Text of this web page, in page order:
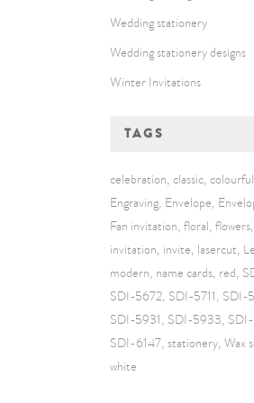
Wedding stationery
Wedding stationery designs
Winter Invitations
TAGS
celebration classic colourful
Engraving Envelope
Fan invitation floral flowers
invitation invite lasercut
modern name cards red
SDI-5672 SDI-5711 SDI-
SDI-5931 SDI-5933
SDI-6147 stationery Wax
white